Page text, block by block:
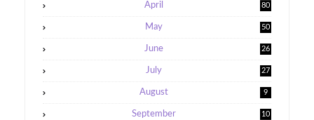
April 80
May 50
June 26
July 27
August 9
September 10